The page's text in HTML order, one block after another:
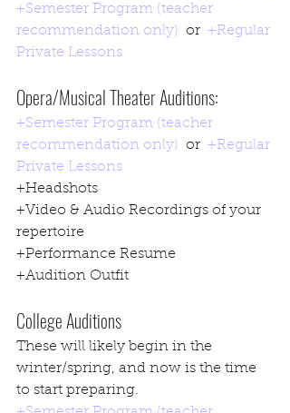
+Semester Program (teacher
recommendation only)
  or
+Regular
Private Lessons
Opera/Musical Theater Auditions:
+Semester Program (teacher
recommendation only)
  or
+Regular
Private Lessons
+Headshots
+Video & Audio Recordings of your
repertoire
+Performance Resume
+Audition Outfit
College Auditions
These will likely begin in the
winter/spring, and now is the time
to start preparing.